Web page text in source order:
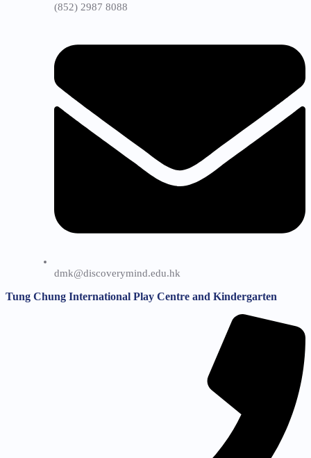
(852) 2987 8088
dmk@discoverymind.edu.hk
Tung Chung International Play Centre and Kindergarten